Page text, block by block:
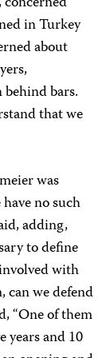
in Turkey
about
bars.
that we
was
have no such
adding,
to define
with
we defend
“One of them
years and 10